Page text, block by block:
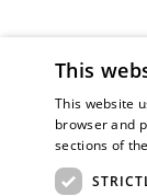
This
This website
browser and
sections of